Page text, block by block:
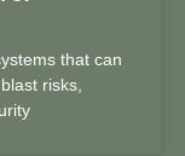
that can
risks,